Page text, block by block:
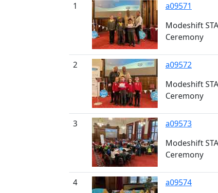
1
a09571
Modeshift
Ceremony
2
a09572
Modeshift
Ceremony
3
a09573
Modeshift
Ceremony
4
a09574